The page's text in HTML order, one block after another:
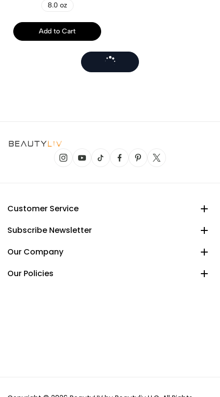
8.0 oz
Add to Cart
Customer Service
Subscribe Newsletter
Our Company
Our Policies